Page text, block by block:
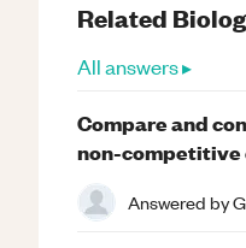
Related
All answers ▸
Compare and
non-competitive
Answered by